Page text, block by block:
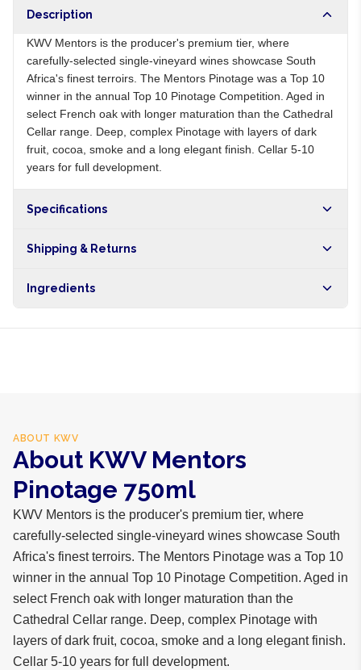
Description
KWV Mentors is the producer's premium tier, where
carefully-selected single-vineyard wines showcase South
Africa's finest terroirs. The Mentors Pinotage was a Top 10
winner in the annual Top 10 Pinotage Competition. Aged in
select French oak with longer maturation than the Cathedral
Cellar range. Deep, complex Pinotage with layers of dark
fruit, cocoa, smoke and a long elegant finish. Cellar 5-10
years for full development.
Specifications
Shipping & Returns
hours within Lagos, 24-48 hours nationwide, and 5-10
Ingredients
ABOUT KWV
About KWV Mentors
Pinotage 750ml
KWV Mentors is the producer's premium tier, where
carefully-selected single-vineyard wines showcase South
Africa's finest terroirs. The Mentors Pinotage was a Top 10
winner in the annual Top 10 Pinotage Competition. Aged in
select French oak with longer maturation than the
Cathedral Cellar range. Deep, complex Pinotage with
layers of dark fruit, cocoa, smoke and a long elegant finish.
Cellar 5-10 years for full development.